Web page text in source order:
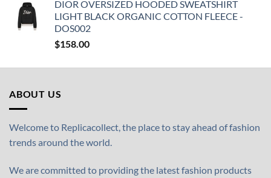
DIOR OVERSIZED HOODED SWEATSHIRT
LIGHT BLACK ORGANIC COTTON FLEECE -
DOS002
$158.00
ABOUT US
Welcome to Replicacollect, the place to stay ahead of fashion
trends around the world.
We are committed to providing the latest fashion products